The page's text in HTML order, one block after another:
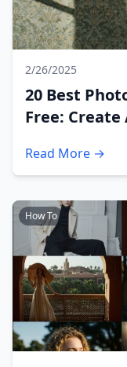
2/26/2025
20 Best
Free:
Read More →
How To